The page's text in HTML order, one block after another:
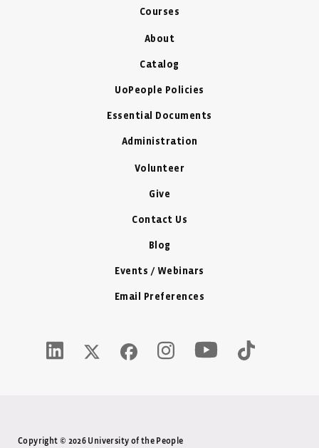
Courses
About
Catalog
UoPeople Policies
Essential Documents
Administration
Volunteer
Give
Contact Us
Blog
Events / Webinars
Email Preferences
LinkedIn Icon - New Window
Twitter X Icon - New Window
Facebook Icon - New Window
Instagram Icon - New Window
Youtube Icon - New
Tiktok Icon -
Copyright © 2026 University of the People